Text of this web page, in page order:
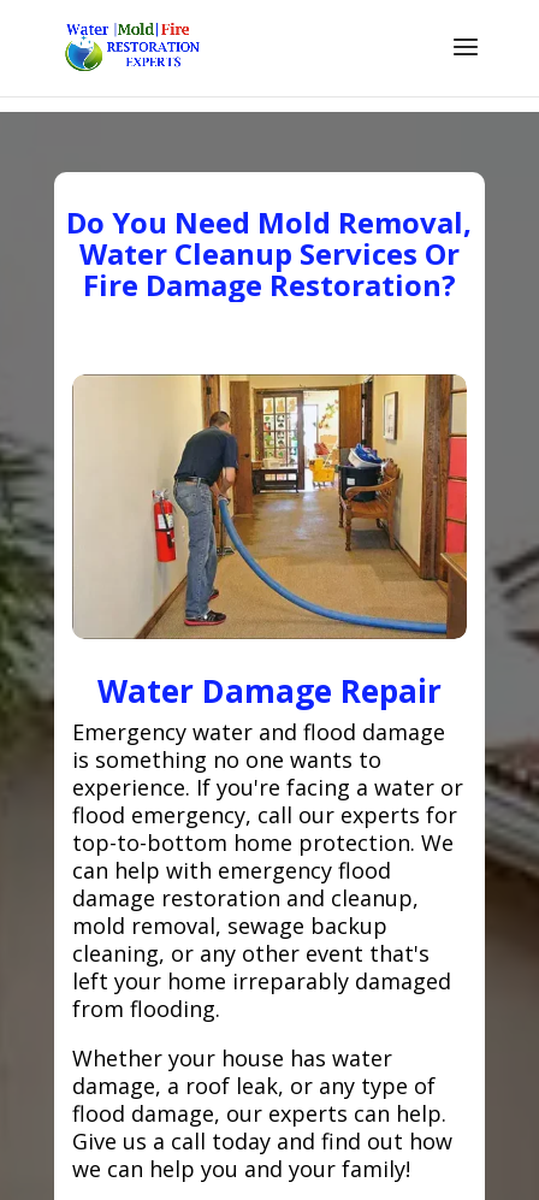
Do You Need Mold Removal,
Water Cleanup Services Or
Fire Damage Restoration?
Water Damage Repair
Emergency water and flood damage
is something no one wants to
experience. If you're facing a water or
flood emergency, call our experts for
top-to-bottom home protection. We
can help with emergency flood
damage restoration and cleanup,
mold removal, sewage backup
cleaning, or any other event that's
left your home irreparably damaged
from flooding.
Whether your house has water
damage, a roof leak, or any type of
flood damage, our experts can help.
Give us a call today and find out how
we can help you and your family!